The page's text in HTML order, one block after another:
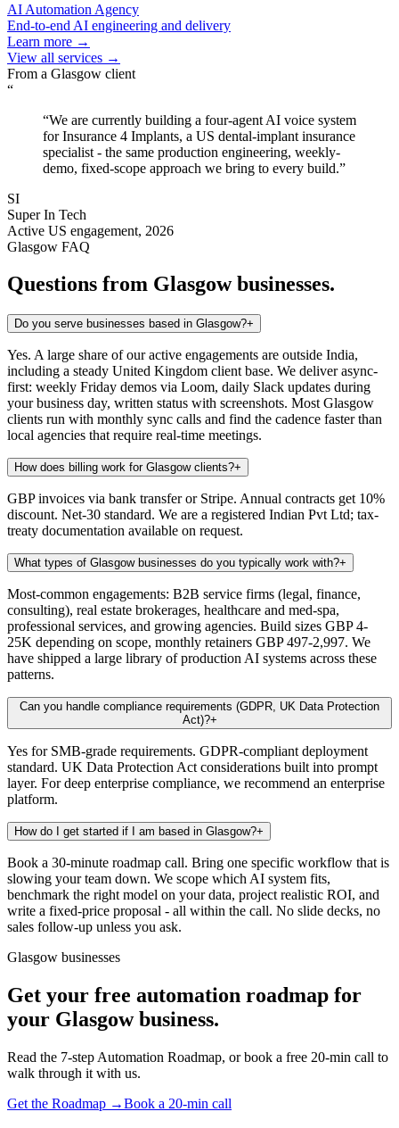
AI Automation Agency
End-to-end AI engineering and delivery
Learn more →
View all services →
From a Glasgow client
“
“We are currently building a four-agent AI voice system
for Insurance 4 Implants, a US dental-implant insurance
specialist - the same production engineering, weekly-
demo, fixed-scope approach we bring to every build.”
SI
Super In Tech
Active US engagement, 2026
Glasgow FAQ
Questions from Glasgowbusinesses.
Do you serve businesses based in Glasgow?+
Yes. A large share of our active engagements are outside India,
including a steady United Kingdom client base. We deliver async-
first: weekly Friday demos via Loom, daily Slack updates during
your business day, written status with screenshots. Most Glasgow
clients run with monthly sync calls and find the cadence faster than
local agencies that require real-time meetings.
How does billing work for Glasgow clients?+
GBP invoices via bank transfer or Stripe. Annual contracts get 10%
discount. Net-30 standard. We are a registered Indian Pvt Ltd; tax-
treaty documentation available on request.
What types of Glasgow businesses do you typically work with?+
Most-common engagements: B2B service firms (legal, finance,
consulting), real estate brokerages, healthcare and med-spa,
professional services, and growing agencies. Build sizes GBP 4-
25K depending on scope, monthly retainers GBP 497-2,997. We
have shipped a large library of production AI systems across these
patterns.
Can you handle compliance requirements (GDPR, UK Data Protection
Act)?+
Yes for SMB-grade requirements. GDPR-compliant deployment
standard. UK Data Protection Act considerations built into prompt
layer. For deep enterprise compliance, we recommend an enterprise
platform.
How do I get started if I am based in Glasgow?+
Book a 30-minute roadmap call. Bring one specific workflow that is
slowing your team down. We scope which AI system fits,
benchmark the right model on your data, project realistic ROI, and
write a fixed-price proposal - all within the call. No slide decks, no
sales follow-up unless you ask.
Glasgow businesses
Get your free automation roadmap for
your Glasgow business.
Read the 7-step Automation Roadmap, or book a free 20-min call to
walk through it with us.
Get the Roadmap →Book a 20-min call